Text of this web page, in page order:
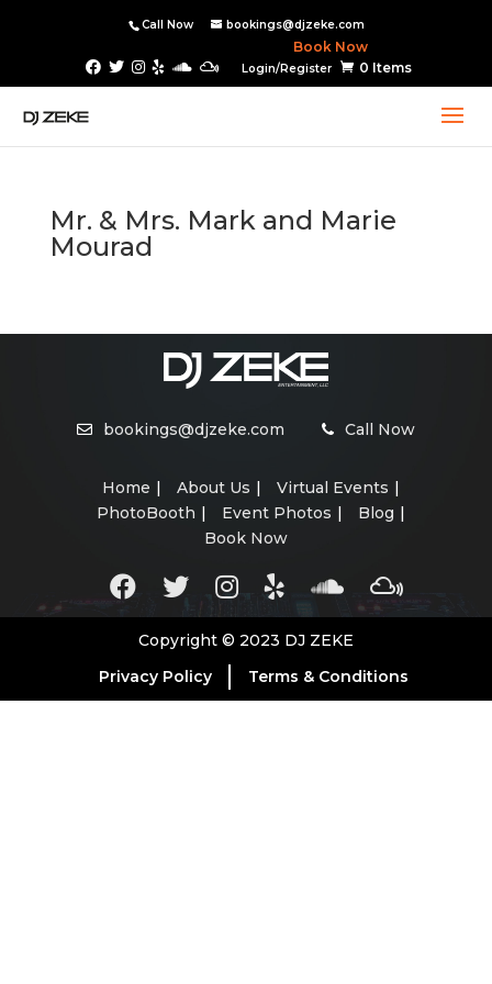
Call Now bookings@djzeke.com
Book Now
Login/Register 0 Items
Mr. & Mrs. Mark and Marie
Mourad
bookings@djzeke.com Call Now
Home About Us
Virtual Events
PhotoBooth
Event Photos
Blog
Book Now
Copyright © 2023 DJ ZEKE
Privacy Policy
Terms & Conditions